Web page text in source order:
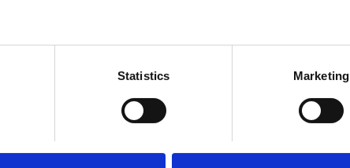
Statistics Marketing